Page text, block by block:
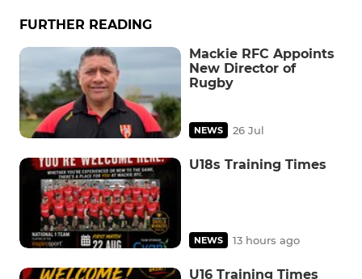
FURTHER READING
Mackie RFC Appoints
New Director of
Rugby
NEWS 26 Jul
U18s Training Times
NEWS 13 hours ago
U16 Training Times